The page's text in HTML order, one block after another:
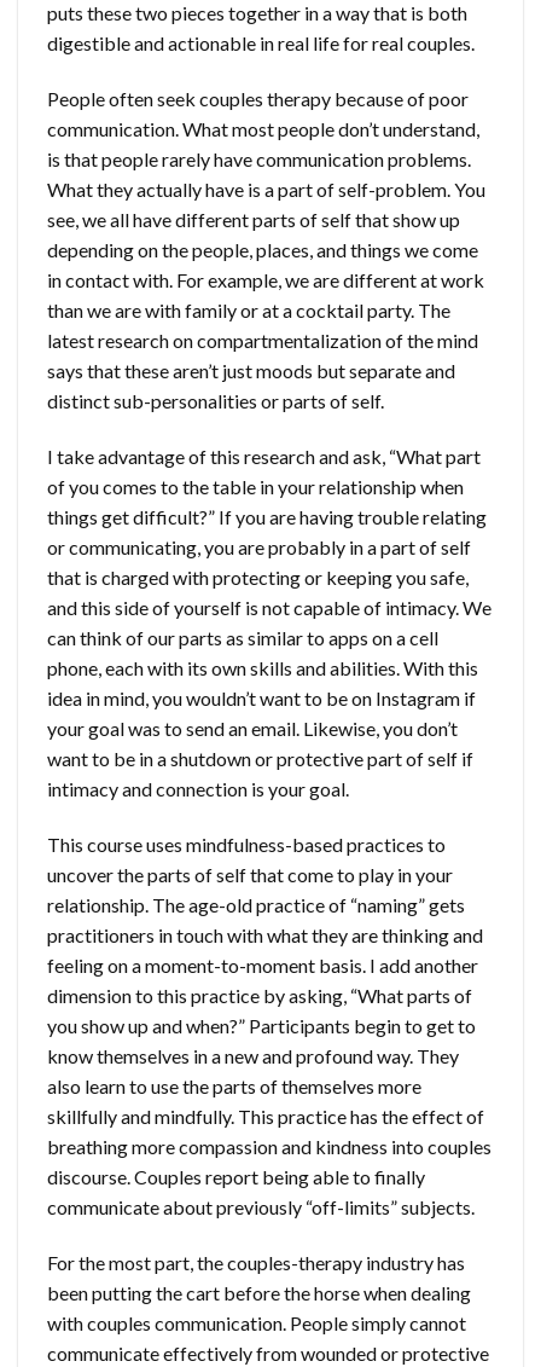
puts these two pieces together in a way that is both
digestible and actionable in real life for real couples.
People often seek couples therapy because of poor
communication. What most people don’t understand,
is that people rarely have communication problems.
What they actually have is a part of self-problem. You
see, we all have different parts of self that show up
depending on the people, places, and things we come
in contact with. For example, we are different at work
than we are with family or at a cocktail party. The
latest research on compartmentalization of the mind
says that these aren’t just moods but separate and
distinct sub-personalities or parts of self.
I take advantage of this research and ask, “What part
of you comes to the table in your relationship when
things get difficult?” If you are having trouble relating
or communicating, you are probably in a part of self
that is charged with protecting or keeping you safe,
and this side of yourself is not capable of intimacy. We
can think of our parts as similar to apps on a cell
phone, each with its own skills and abilities. With this
idea in mind, you wouldn’t want to be on Instagram if
your goal was to send an email. Likewise, you don’t
want to be in a shutdown or protective part of self if
intimacy and connection is your goal.
This course uses mindfulness-based practices to
uncover the parts of self that come to play in your
relationship. The age-old practice of “naming” gets
practitioners in touch with what they are thinking and
feeling on a moment-to-moment basis. I add another
dimension to this practice by asking, “What parts of
you show up and when?” Participants begin to get to
know themselves in a new and profound way. They
also learn to use the parts of themselves more
skillfully and mindfully. This practice has the effect of
breathing more compassion and kindness into couples
discourse. Couples report being able to finally
communicate about previously “off-limits” subjects.
For the most part, the couples-therapy industry has
been putting the cart before the horse when dealing
with couples communication. People simply cannot
communicate effectively from wounded or protective